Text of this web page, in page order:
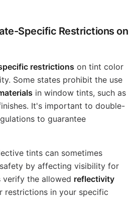
Specific Restrictions on
restrictions on tint color
Some states prohibit the use
in window tints, such as
It's important to double-
to guarantee
tints can sometimes
by affecting visibility for
verify the allowed reflectivity
restrictions in your specific